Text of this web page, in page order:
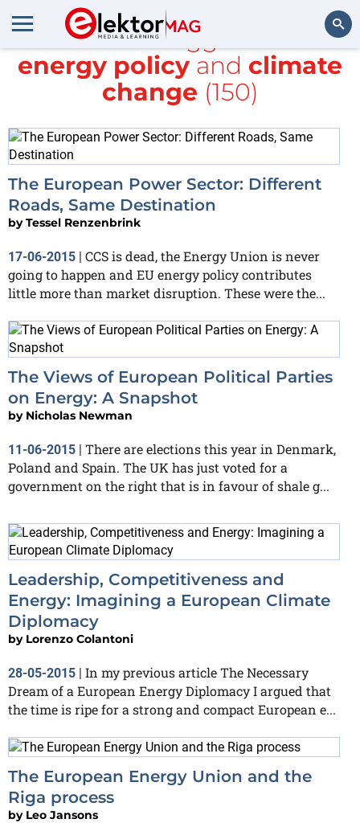
Search
All items tagged with
energy policy and climate
change (150)
The European Power Sector: Different
Roads, Same Destination
byTessel Renzenbrink
17-06-2015 | CCS is dead, the Energy Union is never
going to happen and EU energy policy contributes
little more than market disruption. These were the...
The Views of European Political Parties
on Energy: A Snapshot
by Nicholas Newman
11-06-2015 | There are elections this year in Denmark,
Poland and Spain. The UK has just voted for a
government on the right that is in favour of shale g...
Leadership, Competitiveness and
Energy: Imagining a European Climate
Diplomacy
by Lorenzo Colantoni
28-05-2015 | In my previous article The Necessary
Dream of a European Energy Diplomacy I argued that
the time is ripe for a strong and compact European e...
The European Energy Union and the
Riga process
by Leo Jansons